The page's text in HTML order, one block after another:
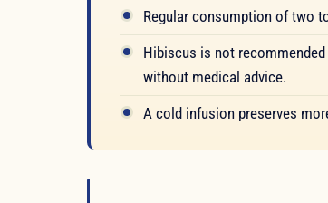
Regular consumption of two
Hibiscus is not
without medical advice.
A cold infusion preserves